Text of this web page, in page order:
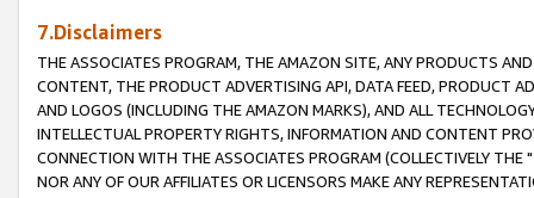
7.Disclaimers
THE ASSOCIATES PROGRAM, THE AMAZON SITE, ANY PRODUCTS
CONTENT, THE PRODUCT ADVERTISING API, DATA FEED, PRODUCT
AND LOGOS (INCLUDING THE AMAZON MARKS), AND ALL
INTELLECTUAL PROPERTY RIGHTS, INFORMATION AND CONTENT
CONNECTION WITH THE ASSOCIATES PROGRAM (COLLECTIVELY THE "
NOR ANY OF OUR AFFILIATES OR LICENSORS MAKE ANY